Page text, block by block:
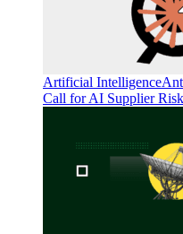
Artificial Intelligence
Call for AI Supplier Risk